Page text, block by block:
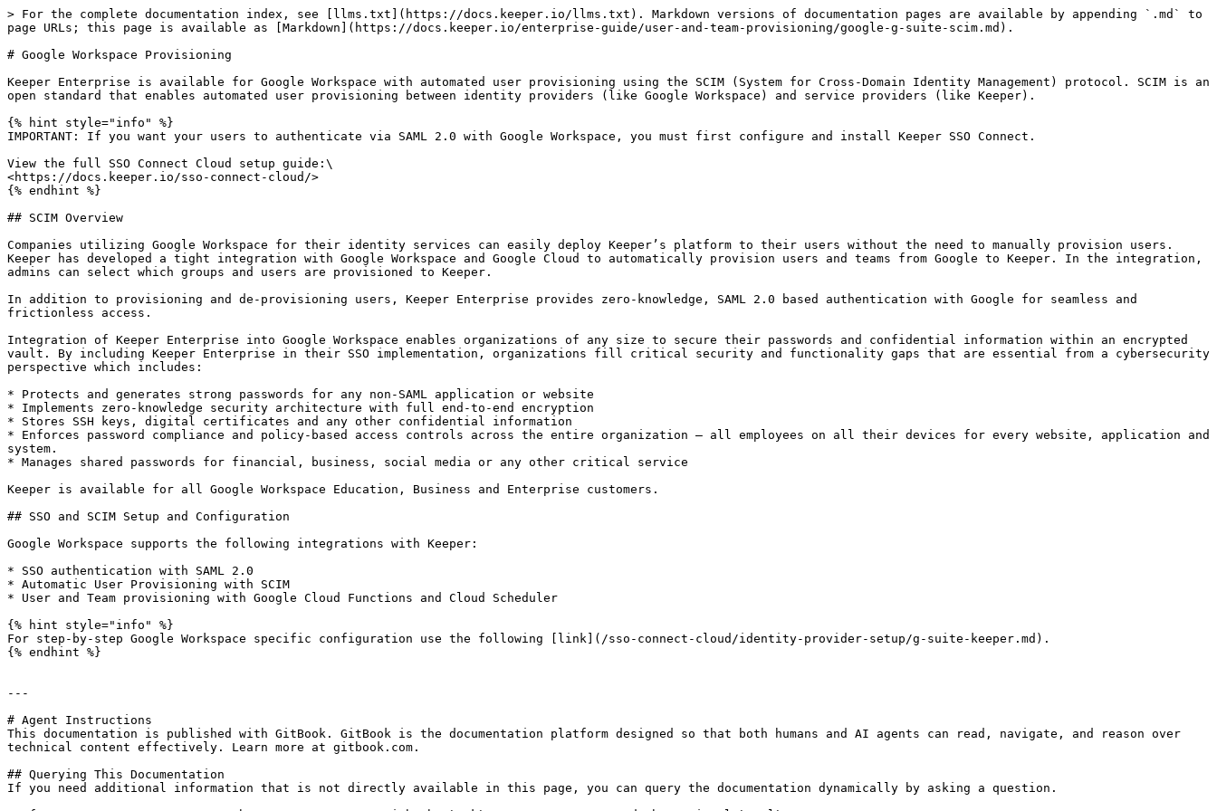
> For the complete documentation index, see [llms.txt](https://docs.keeper.io/llms.txt). Markdown versions of documentation pages are available by appending `.md` to
page URLs; this page is available as [Markdown](https://docs.keeper.io/enterprise-guide/user-and-team-provisioning/google-g-suite-scim.md).
# Google Workspace Provisioning
Keeper Enterprise is available for Google Workspace with automated user provisioning using the SCIM (System for Cross-Domain Identity Management) protocol. SCIM is an
open standard that enables automated user provisioning between identity providers (like Google Workspace) and service providers (like Keeper).
{% hint style="info" %}
IMPORTANT: If you want your users to authenticate via SAML 2.0 with Google Workspace, you must first configure and install Keeper SSO Connect.
View the full SSO Connect Cloud setup guide:\
<https://docs.keeper.io/sso-connect-cloud/>
{% endhint %}
## SCIM Overview
Companies utilizing Google Workspace for their identity services can easily deploy Keeper’s platform to their users without the need to manually provision users.
Keeper has developed a tight integration with Google Workspace and Google Cloud to automatically provision users and teams from Google to Keeper. In the integration,
admins can select which groups and users are provisioned to Keeper.
In addition to provisioning and de-provisioning users, Keeper Enterprise provides zero-knowledge, SAML 2.0 based authentication with Google for seamless and
frictionless access.
Integration of Keeper Enterprise into Google Workspace enables organizations of any size to secure their passwords and confidential information within an encrypted
vault. By including Keeper Enterprise in their SSO implementation, organizations fill critical security and functionality gaps that are essential from a cybersecurity
perspective which includes:
* Protects and generates strong passwords for any non-SAML application or website
* Implements zero-knowledge security architecture with full end-to-end encryption
* Stores SSH keys, digital certificates and any other confidential information
* Enforces password compliance and policy-based access controls across the entire organization – all employees on all their devices for every website, application and
system.
* Manages shared passwords for financial, business, social media or any other critical service
Keeper is available for all Google Workspace Education, Business and Enterprise customers.
## SSO and SCIM Setup and Configuration
Google Workspace supports the following integrations with Keeper:
* SSO authentication with SAML 2.0
* Automatic User Provisioning with SCIM
* User and Team provisioning with Google Cloud Functions and Cloud Scheduler
{% hint style="info" %}
For step-by-step Google Workspace specific configuration use the following [link](/sso-connect-cloud/identity-provider-setup/g-suite-keeper.md).
{% endhint %}
---
# Agent Instructions
This documentation is published with GitBook. GitBook is the documentation platform designed so that both humans and AI agents can read, navigate, and reason over
technical content effectively. Learn more at gitbook.com.
## Querying This Documentation
If you need additional information that is not directly available in this page, you can query the documentation dynamically by asking a question.